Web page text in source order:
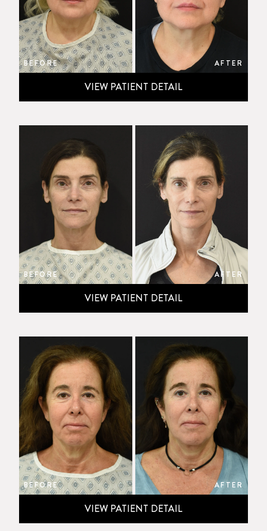
BEFORE AFTER
VIEW PATIENT DETAIL
BEFORE AFTER
VIEW PATIENT DETAIL
BEFORE AFTER
VIEW PATIENT DETAIL